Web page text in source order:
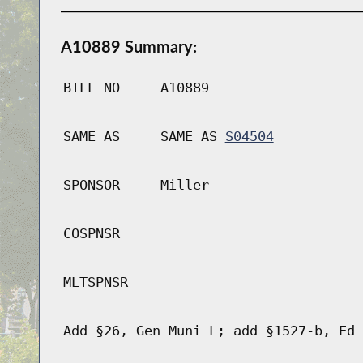
A10889 Summary:
BILL NO A10889
SAME AS SAME AS S04504
SPONSOR Miller
COSPNSR
MLTSPNSR
Add §26, Gen Muni L; add §1527-b, Ed